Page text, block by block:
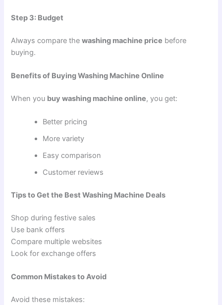
Step 3: Budget
Always compare thewashing machine price before
buying.
Benefits of Buying Washing Machine Online
When you buy washing machine online, you get:
Better pricing
More variety
Easy comparison
Customer reviews
Tips to Get the Best Washing Machine Deals
Shop during festive sales
Use bank offers
Compare multiple websites
Look for exchange offers
Common Mistakes to Avoid
Avoid these mistakes: